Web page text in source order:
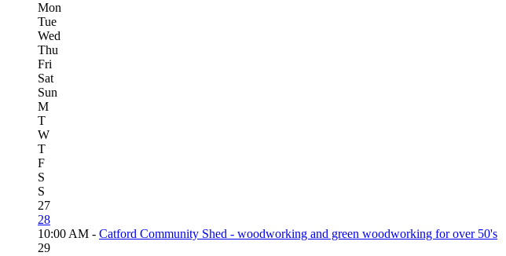
Mon
Tue
Wed
Thu
Fri
Sat
Sun
M
T
W
T
F
S
S
27
28
10:00 AM - Catford Community Shed - woodworking and green woodworking for over 50's
29